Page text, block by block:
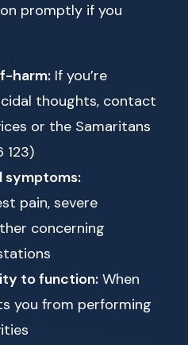
promptly if you
harm: If you’re
thoughts, contact
or the Samaritans
123)
symptoms:
pain, severe
concerning
to function: When
you from performing